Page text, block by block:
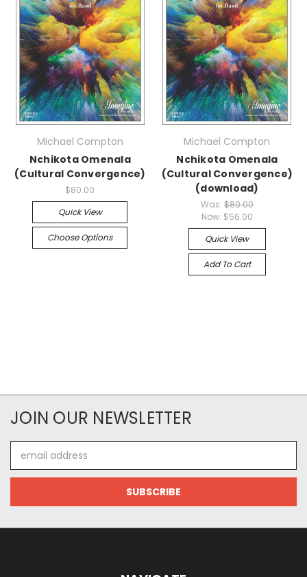
Michael Compton
Nchikota Omenala
(Cultural Convergence)
$80.00
Quick View
Choose Options
Michael Compton
Nchikota Omenala
(Cultural Convergence)
(download)
Was: $80.00
Now: $56.00
Quick View
Add To Cart
JOIN OUR NEWSLETTER
Address